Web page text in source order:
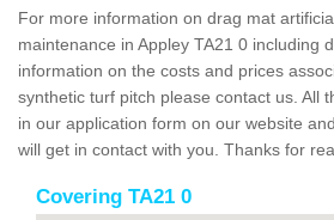
For more information on drag mat
maintenance in Appley TA21 0 including
information on the costs and prices
synthetic turf pitch please contact us. All
in our application form on our website
will get in contact with you. Thanks for
Covering TA21 0